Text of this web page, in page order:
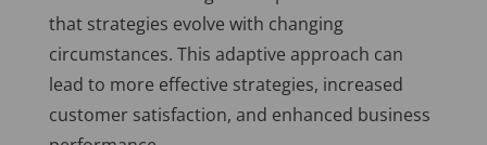
that strategies evolve with changing
circumstances. This adaptive approach can
lead to more effective strategies, increased
customer satisfaction, and enhanced business